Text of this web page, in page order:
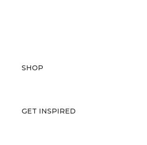
SHOP
GET INSPIRED